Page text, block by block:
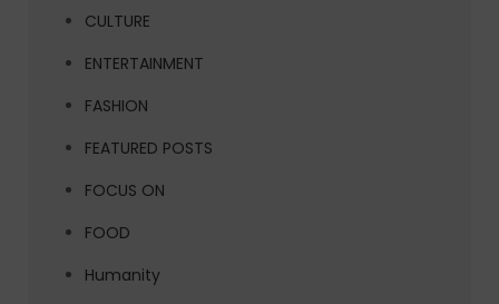
CULTURE
ENTERTAINMENT
FASHION
FEATURED POSTS
FOCUS ON
FOOD
Humanity